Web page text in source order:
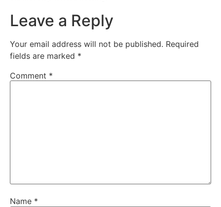
Leave a Reply
Your email address will not be published. Required
fields are marked *
Comment *
Name *